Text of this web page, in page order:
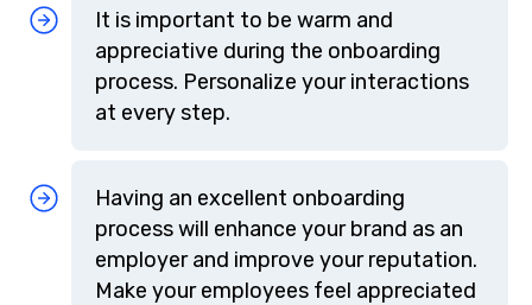
It is important to be warm and
appreciative during the onboarding
process. Personalize your interactions
at every step.
Having an excellent onboarding
process will enhance your brand as an
employer and improve your reputation.
Make your employees feel appreciated